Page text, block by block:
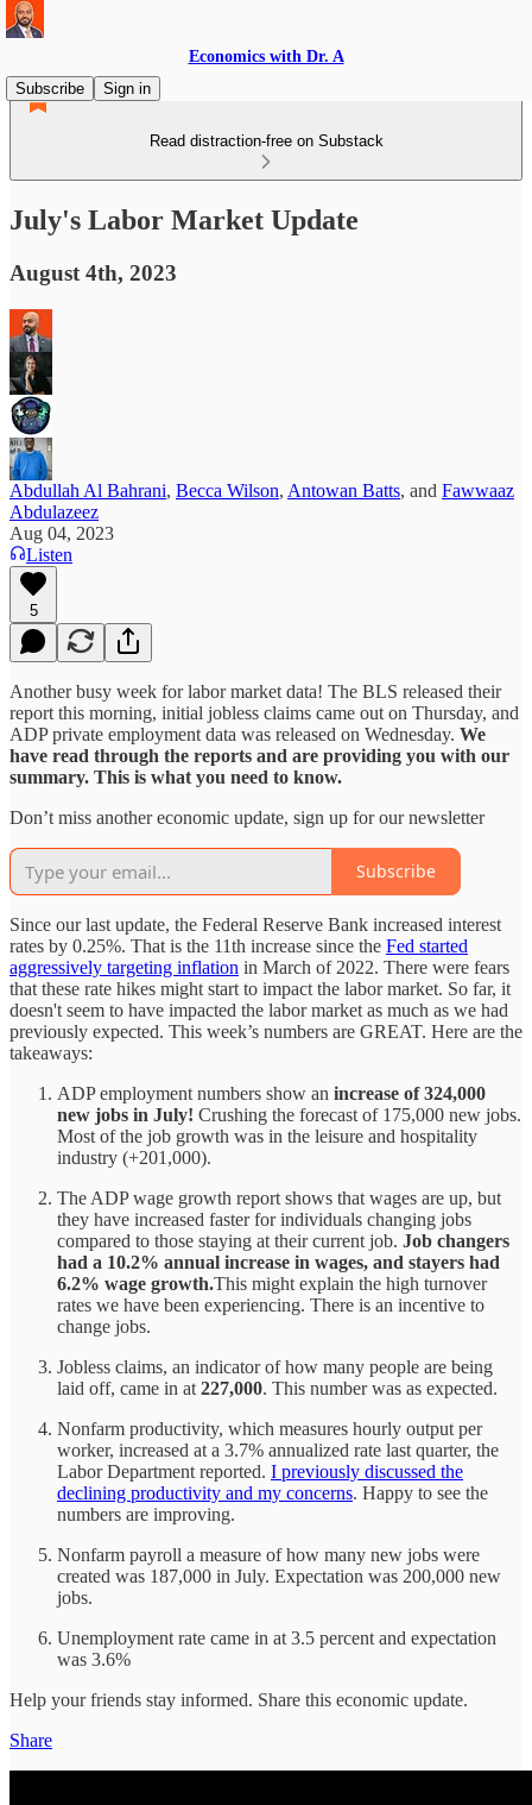
Economics with Dr. A
Subscribe
Sign in
Read distraction-free on Substack
July's Labor Market Update
August 4th, 2023
Abdullah Al Bahrani, Becca Wilson, Antowan Batts, and Fawwaaz
Abdulazeez
Aug 04, 2023
Listen
5
Another busy week for labor market data! The BLS released their
report this morning, initial jobless claims came out on Thursday, and
ADP private employment data was released on Wednesday. We
have read through the reports and are providing you with our
summary. This is what you need to know.
Don’t miss another economic update, sign up for our newsletter
Subscribe
Since our last update, the Federal Reserve Bank increased interest
rates by 0.25%. That is the 11th increase since the Fed started
aggressively targeting inflation in March of 2022. There were fears
that these rate hikes might start to impact the labor market. So far, it
doesn't seem to have impacted the labor market as much as we had
previously expected. This week’s numbers are GREAT. Here are the
takeaways:
ADP employment numbers show an increase of 324,000
new jobs in July! Crushing the forecast of 175,000 new jobs.
Most of the job growth was in the leisure and hospitality
industry (+201,000).
The ADP wage growth report shows that wages are up, but
they have increased faster for individuals changing jobs
compared to those staying at their current job. Job changers
had a 10.2% annual increase in wages, and stayers had
6.2% wage growth.This might explain the high turnover
rates we have been experiencing. There is an incentive to
change jobs.
Jobless claims, an indicator of how many people are being
laid off, came in at 227,000. This number was as expected.
Nonfarm productivity, which measures hourly output per
worker, increased at a 3.7% annualized rate last quarter, the
Labor Department reported. I previously discussed the
declining productivity and my concerns. Happy to see the
numbers are improving.
Nonfarm payroll a measure of how many new jobs were
created was 187,000 in July. Expectation was 200,000 new
jobs.
Unemployment rate came in at 3.5 percent and expectation
was 3.6%
Help your friends stay informed. Share this economic update.
Share